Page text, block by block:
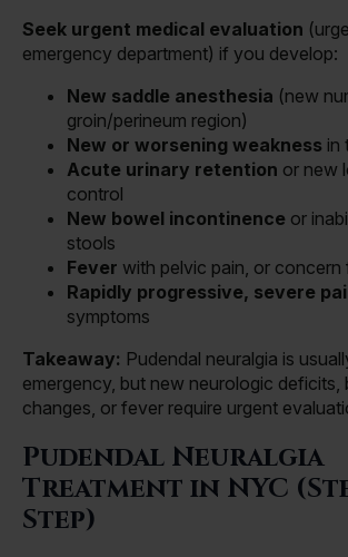
Seek urgent medical evaluation
emergency department) if you develop:
New saddle anesthesia (new
groin/perineum region)
New or worsening weakness in
Acute urinary retention or new
control
New bowel incontinence or
stools
Fever with pelvic pain, or
Rapidly progressive, severe
symptoms
Takeaway: Pudendal neuralgia is
emergency, but new neurologic deficits,
changes, or fever require urgent
Pudendal Neuralgia
Treatment in NYC
Step)